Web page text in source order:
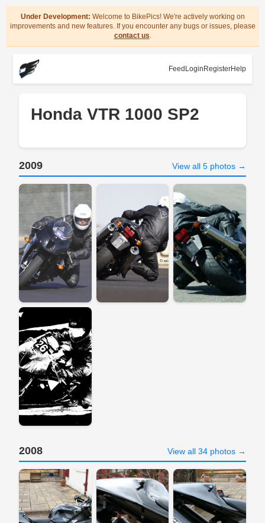
Under Development: Welcome to BikePics! We're actively working on
improvements and new features. If you encounter any bugs or issues, please
contact us.
Feed Login RegisterHelp
Honda VTR 1000 SP2
2009 View all 5 photos →
2008 View all 34 photos →